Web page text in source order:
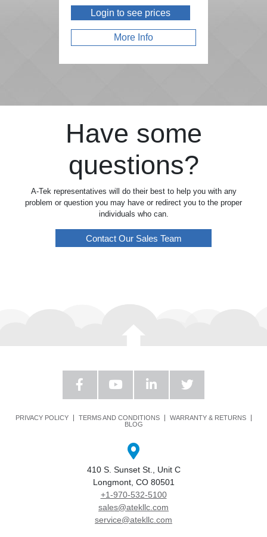
Login to see prices
More Info
Have some
questions?
A-Tek representatives will do their best to help you with any
problem or question you may have or redirect you to the proper
individuals who can.
Contact Our Sales Team
PRIVACY POLICY TERMS AND CONDITIONS
WARRANTY & RETURNS
BLOG
410 S. Sunset St., Unit C
Longmont, CO 80501
+1-970-532-5100
sales@atekllc.com
service@atekllc.com